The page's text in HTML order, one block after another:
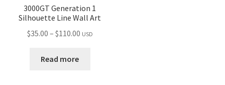
3000GT Generation 1
Silhouette Line Wall Art
$35.00 – $110.00Price
USD
Read more